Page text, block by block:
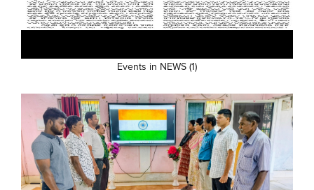
Events in NEWS (1)